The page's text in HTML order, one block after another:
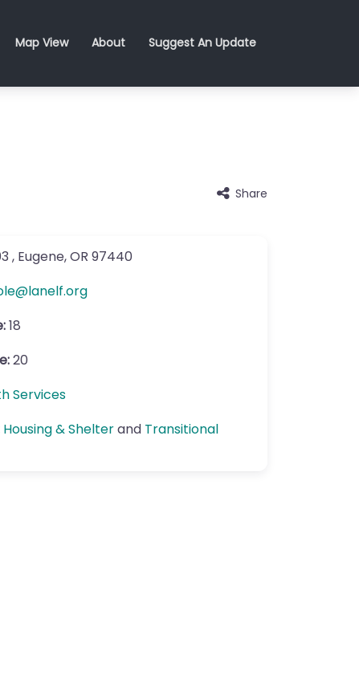
Map View About Suggest An Update
Share
, Eugene,OR 97440
@lanelf.org
18
20
Services
Housing & Shelterand Transitional